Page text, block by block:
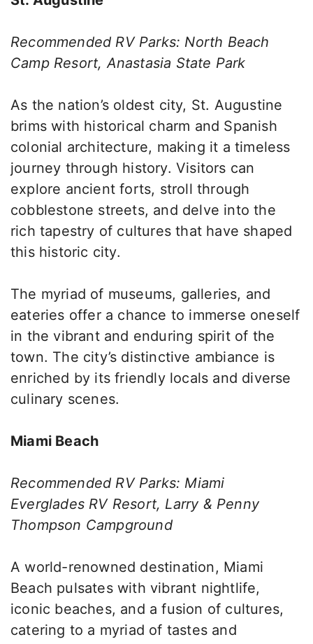
Recommended RV Parks: North Beach
Camp Resort, Anastasia State Park
As the nation’s oldest city, St. Augustine
brims with historical charm and Spanish
colonial architecture, making it a timeless
journey through history. Visitors can
explore ancient forts, stroll through
cobblestone streets, and delve into the
rich tapestry of cultures that have shaped
this historic city.
The myriad of museums, galleries, and
eateries offer a chance to immerse oneself
in the vibrant and enduring spirit of the
town. The city’s distinctive ambiance is
enriched by its friendly locals and diverse
culinary scenes.
Miami Beach
Recommended RV Parks: Miami
Everglades RV Resort, Larry & Penny
Thompson Campground
A world-renowned destination, Miami
Beach pulsates with vibrant nightlife,
iconic beaches, and a fusion of cultures,
catering to a myriad of tastes and